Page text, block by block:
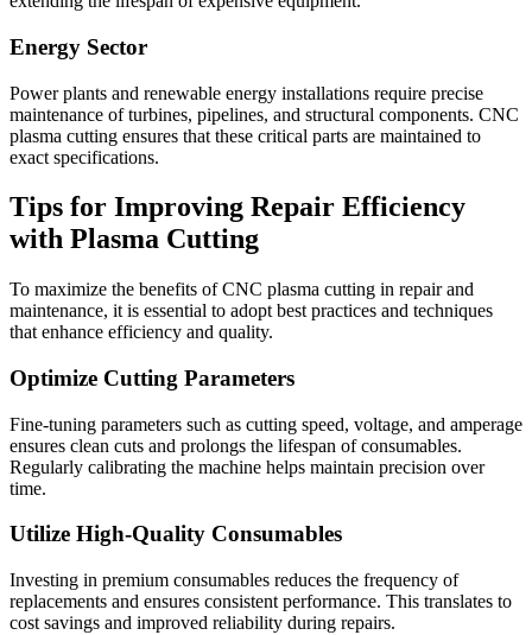
Energy Sector
Power plants and renewable energy installations require precise
maintenance of turbines, pipelines, and structural components. CNC
plasma cutting ensures that these critical parts are maintained to
exact specifications.
Tips for Improving Repair Efficiency
with Plasma Cutting
To maximize the benefits of CNC plasma cutting in repair and
maintenance, it is essential to adopt best practices and techniques
that enhance efficiency and quality.
Optimize Cutting Parameters
Fine-tuning parameters such as cutting speed, voltage, and amperage
ensures clean cuts and prolongs the lifespan of consumables.
Regularly calibrating the machine helps maintain precision over
time.
Utilize High-Quality Consumables
Investing in premium consumables reduces the frequency of
replacements and ensures consistent performance. This translates to
cost savings and improved reliability during repairs.